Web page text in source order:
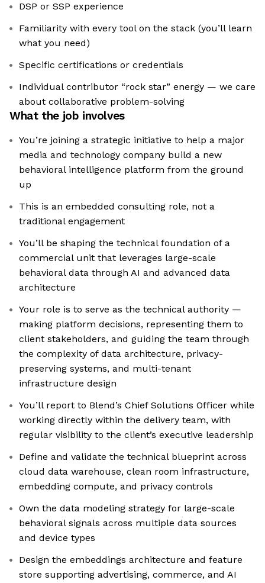
DSP or SSP experience
Familiarity with every tool on the stack (you’ll learn
what you need)
Specific certifications or credentials
Individual contributor “rock star” energy — we care
about collaborative problem-solving
What the job involves
You’re joining a strategic initiative to help a major
media and technology company build a new
behavioral intelligence platform from the ground
up
This is an embedded consulting role, not a
traditional engagement
You’ll be shaping the technical foundation of a
commercial unit that leverages large-scale
behavioral data through AI and advanced data
architecture
Your role is to serve as the technical authority —
making platform decisions, representing them to
client stakeholders, and guiding the team through
the complexity of data architecture, privacy-
preserving systems, and multi-tenant
infrastructure design
You’ll report to Blend’s Chief Solutions Officer while
working directly within the delivery team, with
regular visibility to the client’s executive leadership
Define and validate the technical blueprint across
cloud data warehouse, clean room infrastructure,
embedding compute, and privacy controls
Own the data modeling strategy for large-scale
behavioral signals across multiple data sources
and device types
Design the embeddings architecture and feature
store supporting advertising, commerce, and AI